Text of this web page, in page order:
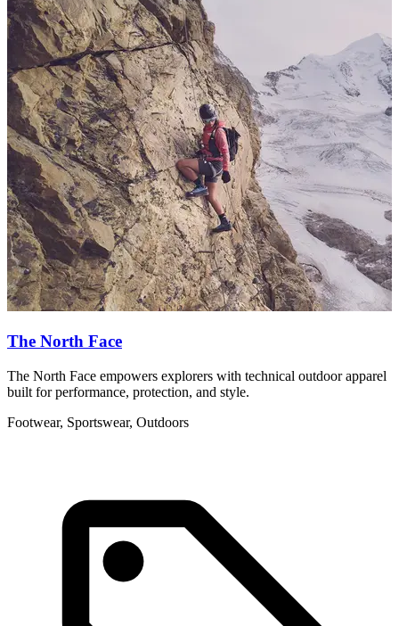
The North Face
The North Face empowers explorers with technical outdoor apparel
built for performance, protection, and style.
Footwear, Sportswear, Outdoors